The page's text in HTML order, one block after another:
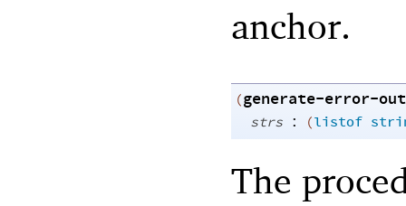
anchor.
(generate-error-
strs : (listof
The